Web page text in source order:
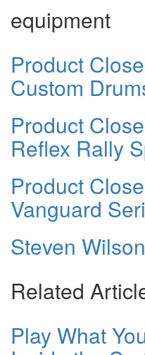
equipment
Product
Custom
Product
Reflex Rally
Product
Vanguard
Steven
Related
Play What